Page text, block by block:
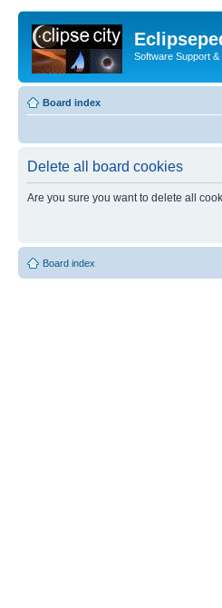
Software Support
Board index
Delete all board cookies
Are you sure you want to delete all
Board index